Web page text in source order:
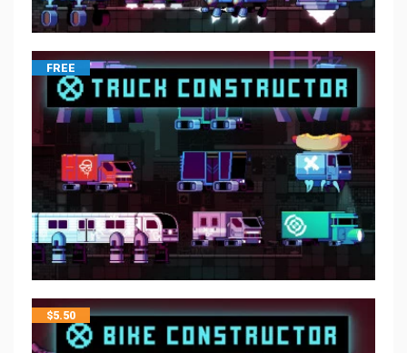
FREE
$5.50